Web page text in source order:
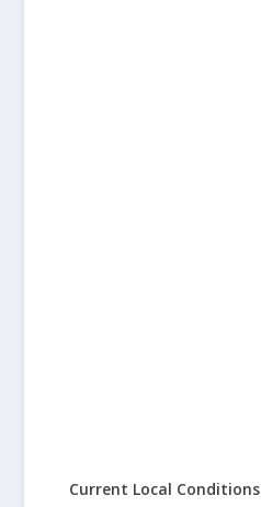
Current Local Conditions